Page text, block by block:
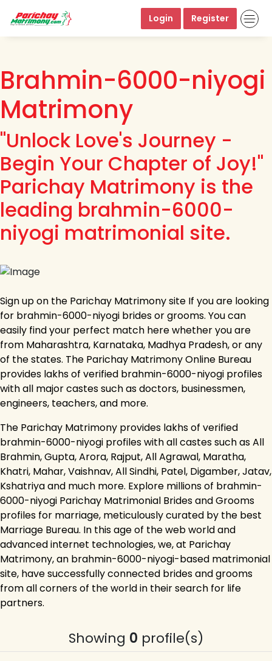
Login Register
Brahmin-6000-niyogi
Matrimony
"Unlock Love's Journey -
Begin Your Chapter of Joy!"
Parichay Matrimony is the
leading brahmin-6000-
niyogi matrimonial site.
Sign up on the Parichay Matrimony site If you are looking
for brahmin-6000-niyogi brides or grooms. You can
easily find your perfect match here whether you are
from Maharashtra, Karnataka, Madhya Pradesh, or any
of the states. The Parichay Matrimony Online Bureau
provides lakhs of verified brahmin-6000-niyogi profiles
with all major castes such as doctors, businessmen,
engineers, teachers, and more.
The Parichay Matrimony provides lakhs of verified
brahmin-6000-niyogi profiles with all castes such as All
Brahmin, Gupta, Arora, Rajput, All Agrawal, Maratha,
Khatri, Mahar, Vaishnav, All Sindhi, Patel, Digamber, Jatav,
Kshatriya and much more. Explore millions of brahmin-
6000-niyogi Parichay Matrimonial Brides and Grooms
profiles for marriage, meticulously curated by the best
Marriage Bureau. In this age of the web world and
advanced internet technologies, we, at Parichay
Matrimony, an brahmin-6000-niyogi-based matrimonial
site, have successfully connected brides and grooms
from all corners of the world in their search for life
partners.
Showing 0 profile(s)